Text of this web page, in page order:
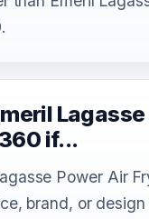
if...
Power Air
brand, or